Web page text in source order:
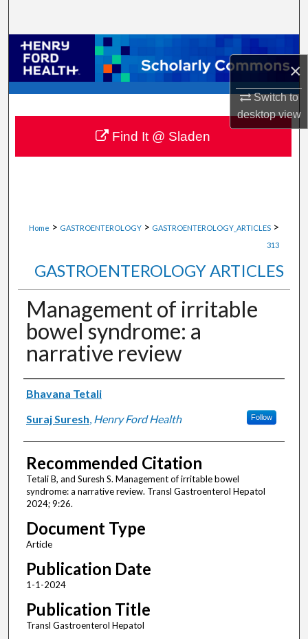
×
Switch to
desktopview
Browse Collections
My Account
About
Digital Commons Network™
Home > GASTROENTEROLOGY > GASTROENTEROLOGY_ARTICLES >
313
GASTROENTEROLOGY ARTICLES
Management of irritable
bowel syndrome: a
narrative review
Authors
Bhavana Tetali
Suraj Suresh, Henry Ford Health Follow
Recommended Citation
Tetali B, and Suresh S. Management of irritable bowel
syndrome: a narrative review. Transl Gastroenterol Hepatol
2024; 9:26.
Document Type
Article
Publication Date
1-1-2024
Publication Title
Transl Gastroenterol Hepatol
Find It @ Sladen